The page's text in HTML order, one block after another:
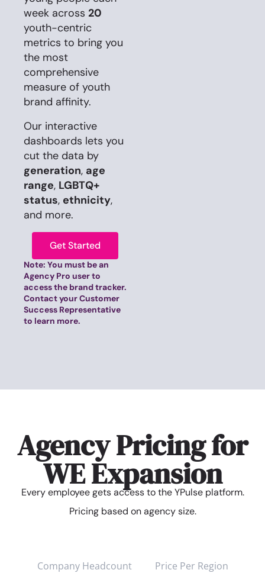
week across 20
youth-centric
metrics to bring you
the most
comprehensive
measure of youth
brand affinity.
Our interactive
dashboards lets you
cut the data by
generation, age
range, LGBTQ+
status, ethnicity,
and more.
Get Started
Note: You must be an
Agency Pro user to
access the brand tracker.
Contact your Customer
Success Representative
to learn more.
Agency Pricing for
WE Expansion
Every employee gets access to the YPulse platform.
Pricing based on agency size.
Company Headcount Price Per Region